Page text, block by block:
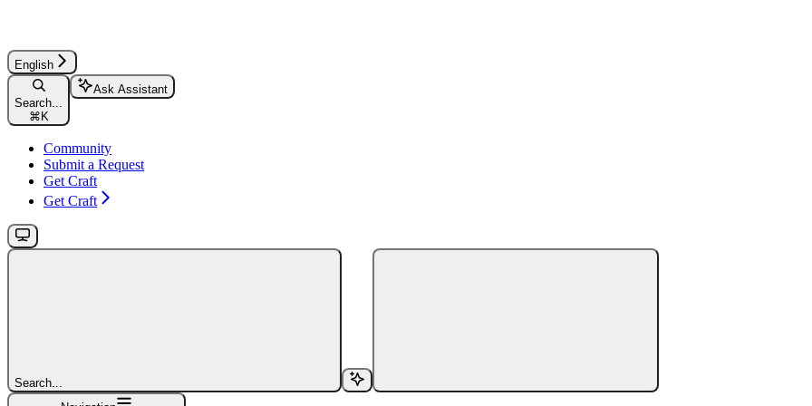
English
Search...
⌘K
Ask Assistant
Community
Submit a Request
Get Craft
Get Craft
Search...